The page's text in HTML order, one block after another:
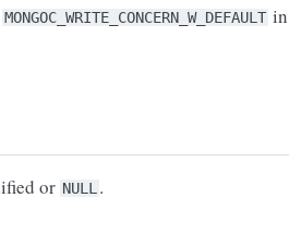
MONGOC_WRITE_CONCERN_W_DEFAULT
or NULL .